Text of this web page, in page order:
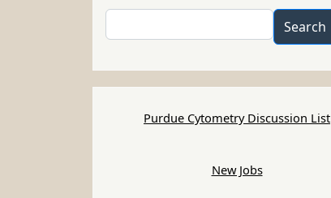
Search
Purdue Cytometry Discussion List
New Jobs